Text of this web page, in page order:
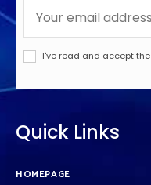
I've read and accept the
Quick Links
HOMEPAGE